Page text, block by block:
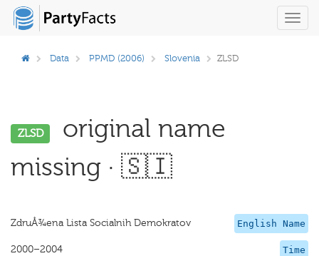
Data PPMD (2006) Slovenia ZLSD
ZLSD
original name
missing · 🇸🇮
English Name
ZdruÅ¾ena Lista Socialnih Demokratov
Time
2000–2004